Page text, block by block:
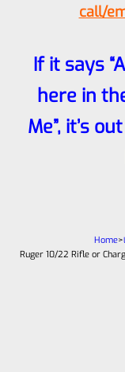
call/
If it says
here in
Me”, it’s
Home>
Ruger 10/22 Rifle or